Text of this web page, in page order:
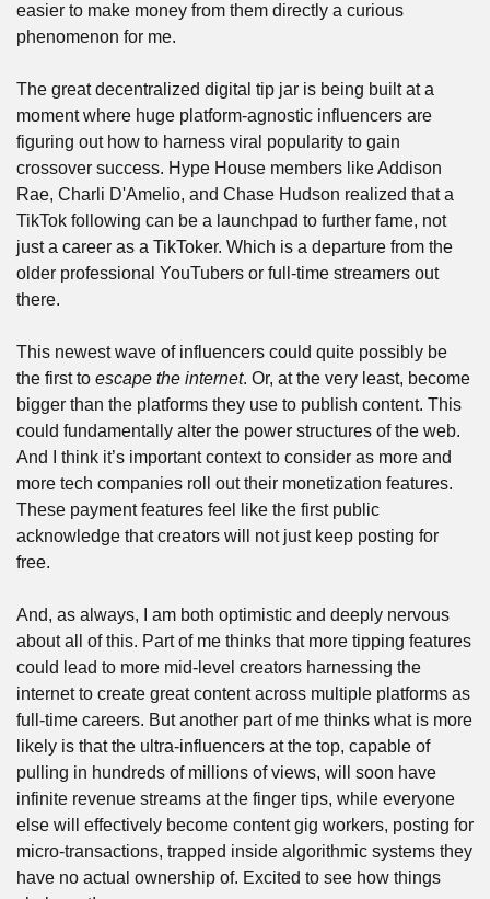
easier to make money from them directly a curious
phenomenon for me.
The great decentralized digital tip jar is being built at a
moment where huge platform-agnostic influencers are
figuring out how to harness viral popularity to gain
crossover success. Hype House members like Addison
Rae, Charli D'Amelio, and Chase Hudson realized that a
TikTok following can be a launchpad to further fame, not
just a career as a TikToker. Which is a departure from the
older professional YouTubers or full-time streamers out
there.
This newest wave of influencers could quite possibly be
the first to escape the internet. Or, at the very least, become
bigger than the platforms they use to publish content. This
could fundamentally alter the power structures of the web.
And I think it’s important context to consider as more and
more tech companies roll out their monetization features.
These payment features feel like the first public
acknowledge that creators will not just keep posting for
free.
And, as always, I am both optimistic and deeply nervous
about all of this. Part of me thinks that more tipping features
could lead to more mid-level creators harnessing the
internet to create great content across multiple platforms as
full-time careers. But another part of me thinks what is more
likely is that the ultra-influencers at the top, capable of
pulling in hundreds of millions of views, will soon have
infinite revenue streams at the finger tips, while everyone
else will effectively become content gig workers, posting for
micro-transactions, trapped inside algorithmic systems they
have no actual ownership of. Excited to see how things